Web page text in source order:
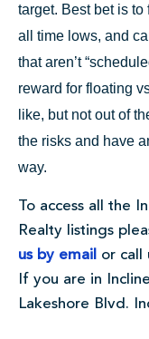
target. Best bet is to
all time lows, and
that aren’t
reward for floating
like, but not out of
the risks and have
way.
To access all the
Realty listings
us by email or call
If you are in
Lakeshore Blvd.